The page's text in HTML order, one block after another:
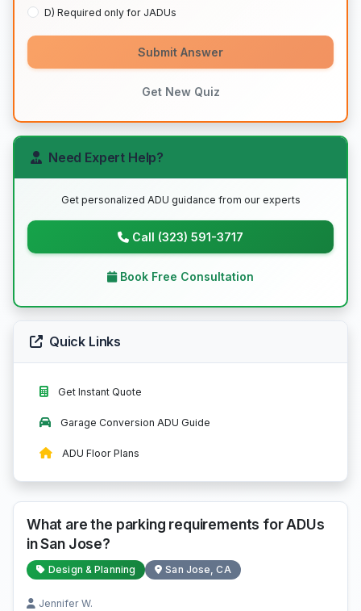
D) Required only for JADUs
Submit Answer
Get New Quiz
Need Expert Help?
Get personalized ADU guidance from our experts
Call (323) 591-3717
Book Free Consultation
Quick Links
Get Instant Quote
Garage Conversion ADU Guide
ADU Floor Plans
What are the parking requirements for ADUs
in San Jose?
Design & Planning San Jose, CA
Jennifer W.